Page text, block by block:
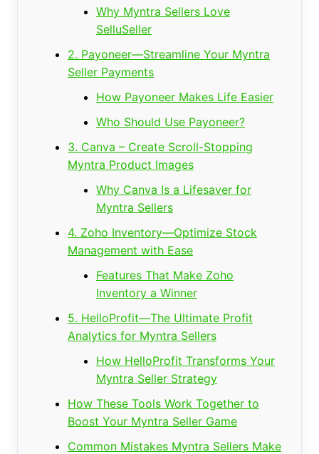
Why Myntra Sellers Love
SelluSeller
2. Payoneer—Streamline Your Myntra
Seller Payments
How Payoneer Makes Life Easier
Who Should Use Payoneer?
3. Canva – Create Scroll-Stopping
Myntra Product Images
Why Canva Is a Lifesaver for
Myntra Sellers
4. Zoho Inventory—Optimize Stock
Management with Ease
Features That Make Zoho
Inventory a Winner
5. HelloProfit—The Ultimate Profit
Analytics for Myntra Sellers
How HelloProfit Transforms Your
Myntra Seller Strategy
How These Tools Work Together to
Boost Your Myntra Seller Game
Common Mistakes Myntra Sellers Make